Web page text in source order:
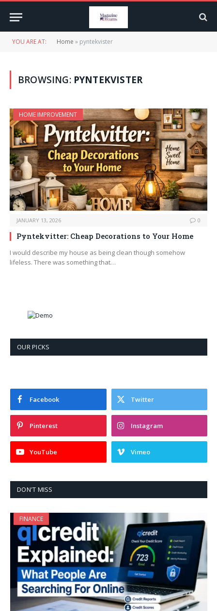
YOU ARE AT: Home » pyntekvister
BROWSING: PYNTEKVISTER
HOME IMPROVEMENT
JANUARY 13, 2026 0
Pyntekvitter: Cheap Decorations to Your Home
I would describe my house as being clean though somehow
lifeless. There was something that…
OUR PICKS
Facebook Twitter
Pinterest Instagram
YouTube Vimeo
DON'T MISS
FINANCE